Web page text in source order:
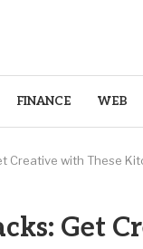
FINANCE WEB
Creative with These
Get